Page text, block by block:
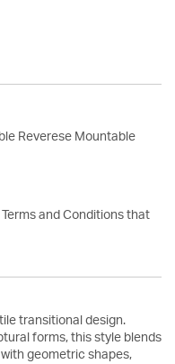
Reverese Mountable
and Conditions that
transitional design.
forms, this style blends
geometric shapes,